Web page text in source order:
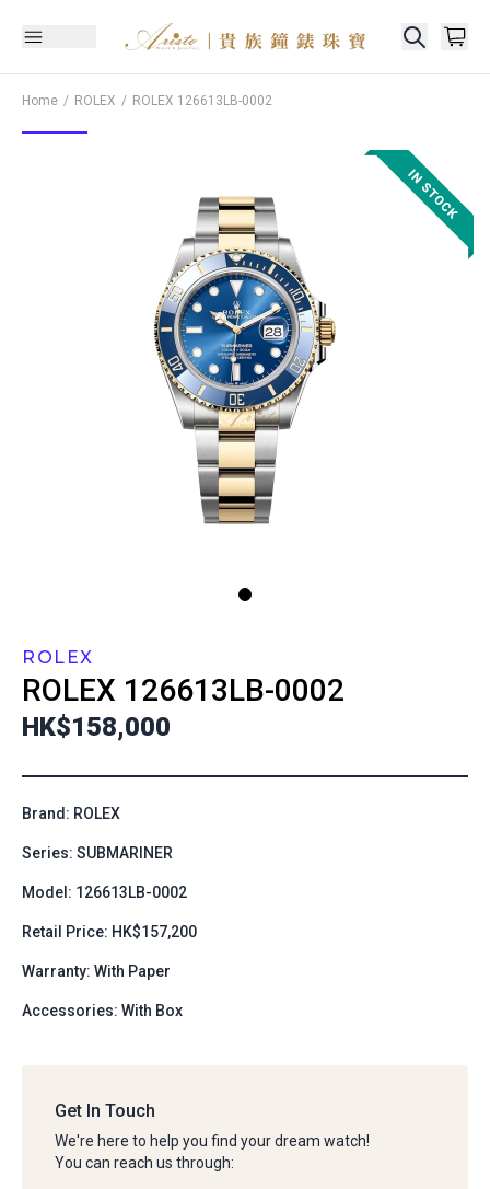
Home ROLEX ROLEX 126613LB-0002
ROLEX
ROLEX 126613LB-0002
HK$158,000
Brand: ROLEX
Series: SUBMARINER
Model: 126613LB-0002
Retail Price: HK$157,200
Warranty: With Paper
Accessories: With Box
Get In Touch
We're here to help you find your dream watch!
You can reach us through: